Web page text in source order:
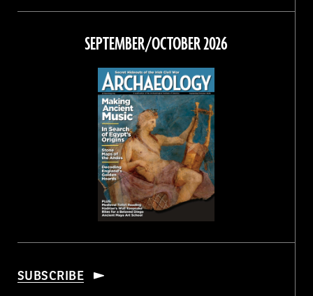
on
Facebook
on
on
Instagram
on
Threads
SEPTEMBER/OCTOBER 2026
SUBSCRIBE